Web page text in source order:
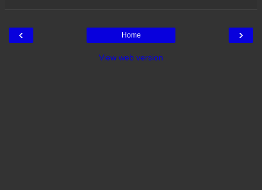
‹ ›
Home
View web version